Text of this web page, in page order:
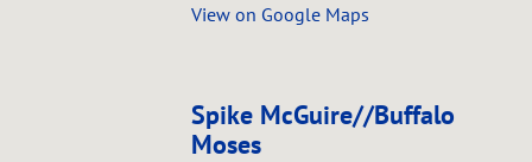
View on Google Maps
Spike McGuire//Buffalo
Moses